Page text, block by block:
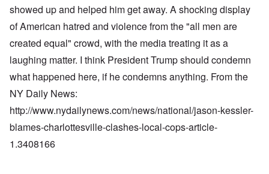
showed up and helped him get away. A shocking display
of American hatred and violence from the "all men are
created equal" crowd, with the media treating it as a
laughing matter. I think President Trump should condemn
what happened here, if he condemns anything. From the
NY Daily News:
http://www.nydailynews.com/news/national/jason-kessler-
blames-charlottesville-clashes-local-cops-article-
1.3408166